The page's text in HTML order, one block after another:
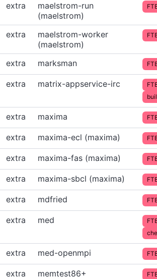
extra
maelstrom-run
(maelstrom)
extra
maelstrom-worker
(maelstrom)
extra marksman
extra matrix-appservice-irc
extra maxima
extra maxima-ecl (maxima)
extra maxima-fas (maxima)
extra maxima-sbcl (maxima)
extra mdfried
extra med
extra med-openmpi
extra memtest86+